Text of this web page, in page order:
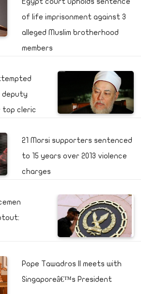
of life imprisonment against 3
alleged Muslim brotherhood
members
deputy
cleric
21 Morsi supporters sentenced
to 15 years over 2013 violence
charges
Pope Tawadros II meets with
Singaporeâ€™s President